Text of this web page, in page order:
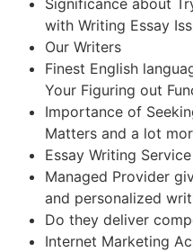
with Writing Essay
Our Writers
Finest English
Your Figuring out
Importance of
Matters and a lot
Essay Writing
Managed Provider
and personalized
Do they deliver
Internet Marketing